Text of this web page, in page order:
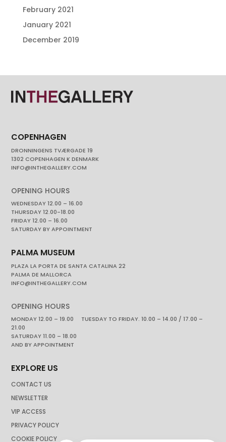
February 2021
January 2021
December 2019
COPENHAGEN
DRONNINGENS TVÆRGADE 19
1302 COPENHAGEN K DENMARK
INFO@INTHEGALLERY.COM
OPENING HOURS
WEDNESDAY 12.00 – 16.00
THURSDAY 12.00-18.00
FRIDAY 12.00 – 16.00
SATURDAY BY APPOINTMENT
PALMA MUSEUM
PLAZA LA PORTA DE SANTA CATALINA 22
PALMA DE MALLORCA
INFO@INTHEGALLERY.COM
OPENING HOURS
MONDAY 12.00 – 19.00 TUESDAY TO FRIDAY. 10.00 – 14.00 / 17.00 –
21.00
SATURDAY 11.00 – 18.00
AND BY APPOINTMENT
EXPLORE US
CONTACT US
NEWSLETTER
VIP ACCESS
PRIVACY POLICY
COOKIE POLICY